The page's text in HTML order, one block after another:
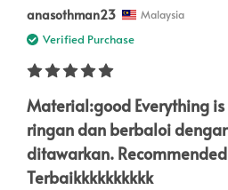
anasothman23 Malaysia
Verified Purchase
Material:good Everything
ringan dan berbaloi
ditawarkan.
Terbaikkkkkkkkkk